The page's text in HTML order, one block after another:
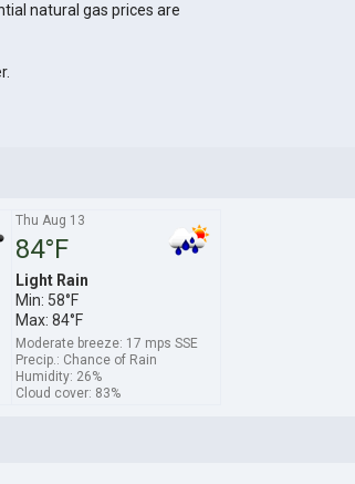
natural gas prices are
Thu Aug 13
84°F
Light Rain
Min: 58°F
Max: 84°F
Moderate breeze: 17 mps SSE
Precip.: Chance of Rain
Humidity: 26%
Cloud cover: 83%